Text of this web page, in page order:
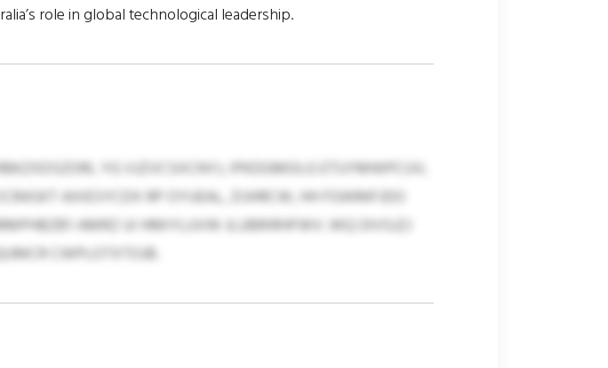
role in global technological leadership.
YG VJZVCSXCNYJ, IPKDGMOLG ETUYMWPCUV,
AXIESYCDX RP OYUEAL, ZIJHRCW, HH FGWMFJDO
AMRZ UI HMIYLUVW JLUBRIRHFWV. WQ OIVSJZJ
CWPLOTXTOJB.